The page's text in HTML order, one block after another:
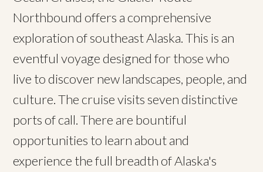
Northbound offers a comprehensive
exploration of southeast Alaska. This is an
eventful voyage designed for those who
live to discover new landscapes, people, and
culture. The cruise visits seven distinctive
ports of call. There are bountiful
opportunities to learn about and
experience the full breadth of Alaska's